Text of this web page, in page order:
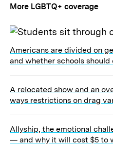
More LGBTQ+ coverage
Americans are divided on
and whether schools
A relocated show and an
ways restrictions on drag
Allyship, the emotional
— and why it will cost $5 to